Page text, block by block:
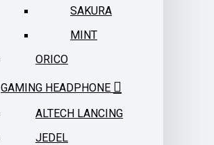
SAKURA
MINT
ORICO
GAMING HEADPHONE
ALTECH LANCING
JEDEL